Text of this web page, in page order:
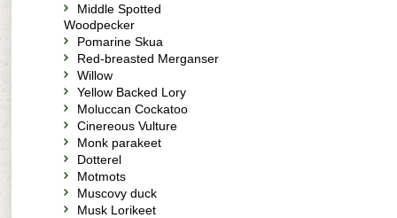
Middle Spotted
Woodpecker
Pomarine Skua
Red-breasted Merganser
Willow
Yellow Backed Lory
Moluccan Cockatoo
Cinereous Vulture
Monk parakeet
Dotterel
Motmots
Muscovy duck
Musk Lorikeet